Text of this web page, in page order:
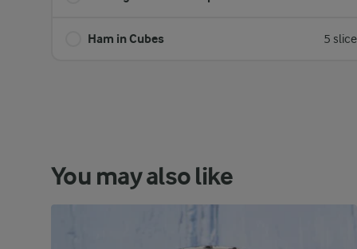
Ham in Cubes 5
You may also like